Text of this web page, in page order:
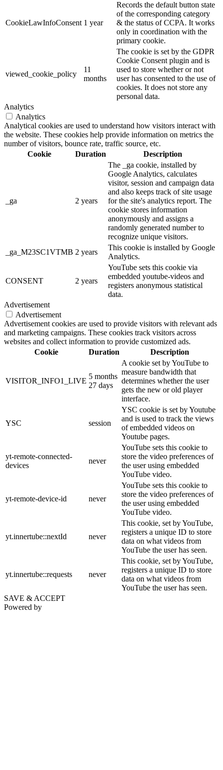
CookieLawInfoConsent 1 year
Records the default button state
of the corresponding category
& the status of CCPA. It works
only in coordination with the
primary cookie.
viewed_cookie_policy
11
months
The cookie is set by the GDPR
Cookie Consent plugin and is
used to store whether or not
user has consented to the use of
cookies. It does not store any
personal data.
Analytics
Analytics
Analytical cookies are used to understand how visitors interact with
the website. These cookies help provide information on metrics the
number of visitors, bounce rate, traffic source, etc.
Cookie
Duration Description
_ga 2 years
The _ga cookie, installed by
Google Analytics, calculates
visitor, session and campaign data
and also keeps track of site usage
for the site's analytics report. The
cookie stores information
anonymously and assigns a
randomly generated number to
recognize unique visitors.
_ga_M23SC1VTMB 2 years
This cookie is installed by Google
Analytics.
CONSENT 2 years
YouTube sets this cookie via
embedded youtube-videos and
registers anonymous statistical
data.
Advertisement
Advertisement
Advertisement cookies are used to provide visitors with relevant ads
and marketing campaigns. These cookies track visitors across
websites and collect information to provide customized ads.
Cookie
Duration Description
VISITOR_INFO1_LIVE
5 months
27 days
A cookie set by YouTube to
measure bandwidth that
determines whether the user
gets the new or old player
interface.
YSC session
YSC cookie is set by Youtube
and is used to track the views
of embedded videos on
Youtube pages.
yt-remote-connected-
devices
never
YouTube sets this cookie to
store the video preferences of
the user using embedded
YouTube video.
yt-remote-device-id never
YouTube sets this cookie to
store the video preferences of
the user using embedded
YouTube video.
yt.innertube::nextId never
This cookie, set by YouTube,
registers a unique ID to store
data on what videos from
YouTube the user has seen.
yt.innertube::requests never
This cookie, set by YouTube,
registers a unique ID to store
data on what videos from
YouTube the user has seen.
SAVE & ACCEPT
Powered by